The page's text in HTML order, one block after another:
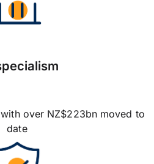
over NZ$223bn moved to
date